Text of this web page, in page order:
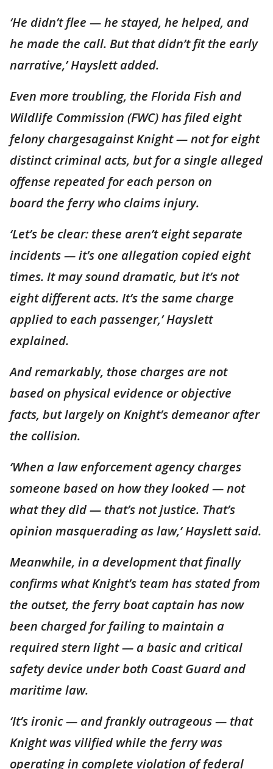
‘He didn’t flee — he stayed, he helped, and
he made the call. But that didn’t fit the early
narrative,’ Hayslett added.
Even more troubling, the Florida Fish and
Wildlife Commission (FWC) has filed eight
felony chargesagainst Knight — not for eight
distinct criminal acts, but for a single alleged
offense repeated for each person on
board the ferry who claims injury.
‘Let’s be clear: these aren’t eight separate
incidents — it’s one allegation copied eight
times. It may sound dramatic, but it’s not
eight different acts. It’s the same charge
applied to each passenger,’ Hayslett
explained.
And remarkably, those charges are not
based on physical evidence or objective
facts, but largely on Knight’s demeanor after
the collision.
‘When a law enforcement agency charges
someone based on how they looked — not
what they did — that’s not justice. That’s
opinion masquerading as law,’ Hayslett said.
Meanwhile, in a development that finally
confirms what Knight’s team has stated from
the outset, the ferry boat captain has now
been charged for failing to maintain a
required stern light — a basic and critical
safety device under both Coast Guard and
maritime law.
‘It’s ironic — and frankly outrageous — that
Knight was vilified while the ferry was
operating in complete violation of federal